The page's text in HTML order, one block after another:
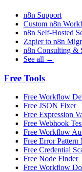
n8n Support
Custom n8n
n8n Self-Hosted
Zapier to n8n
n8n Consulting &
See all →
Free Tools
Free Workflow
Free JSON Fixer
Free Expression
Free Webhook
Free Workflow
Free Error Pattern
Free Credential
Free Node Finder
Free Workflow